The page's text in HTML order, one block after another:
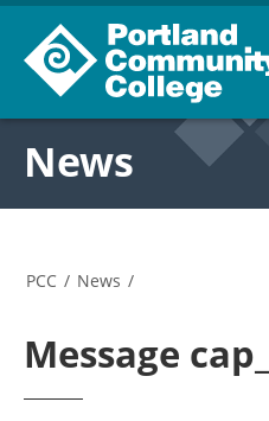
News
PCC / News /
Message